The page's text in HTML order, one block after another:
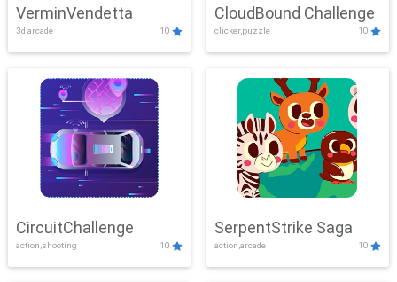
VerminVendetta
3d,arcade 10
CloudBound Challenge
clicker,puzzle 10
CircuitChallenge
action,shooting 10
SerpentStrike Saga
action,arcade 10